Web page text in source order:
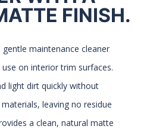
FINISH.
gentle maintenance cleaner
on interior trim surfaces.
light dirt quickly without
leaving no residue
a clean, natural matte